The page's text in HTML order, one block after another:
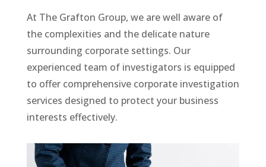
At The Grafton Group, we are well aware of
the complexities and the delicate nature
surrounding corporate settings. Our
experienced team of investigators is equipped
to offer comprehensive corporate investigation
services designed to protect your business
interests effectively.